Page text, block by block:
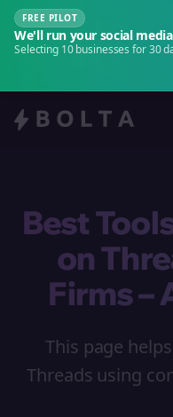
FREE PILOT
We'll run your social
Selecting 10 businesses for 30
Best
on
Firms –
This page
Threads using